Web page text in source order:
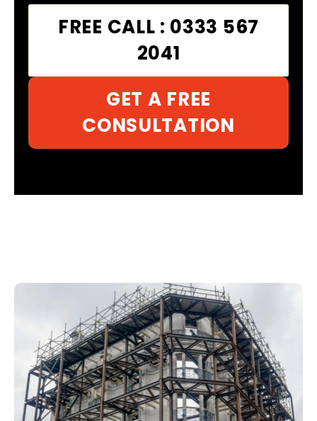
FREE CALL : 0333 567
2041
GET A FREE
CONSULTATION